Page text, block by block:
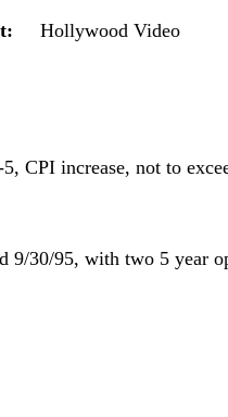
Hollywood Video
CPI increase, not to
9/30/95, with two 5 year